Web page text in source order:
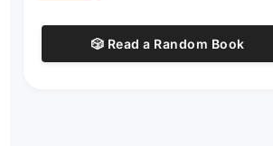
🎲 Read a Random Book